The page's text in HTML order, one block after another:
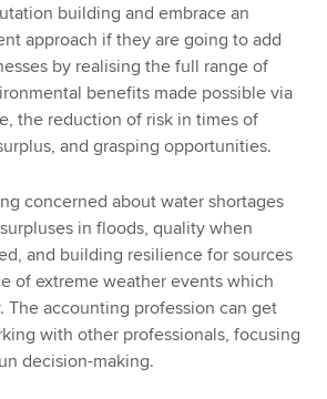
building and embrace an
approach if they are going to add
by realising the full range of
benefits made possible via
the reduction of risk in times of
and grasping opportunities.
concerned about water shortages
in floods, quality when
and building resilience for sources
of extreme weather events which
The accounting profession can get
with other professionals, focusing
decision-making.